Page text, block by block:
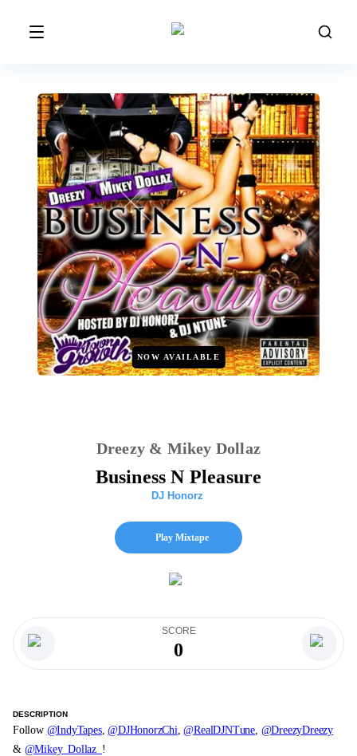
NOW AVAILABLE
Dreezy & Mikey Dollaz
Business N Pleasure
DJ Honorz
Play Mixtape
SCORE
0
DESCRIPTION
Follow @IndyTapes,@DJHonorzChi,@RealDJNTune, @DreezyDreezy
& @Mikey_Dollaz_ !